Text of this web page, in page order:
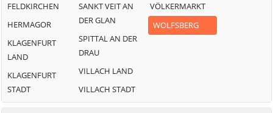
FELDKIRCHEN
HERMAGOR
KLAGENFURT
LAND
KLAGENFURT
STADT
SANKT VEIT AN
DER GLAN
SPITTAL AN DER
DRAU
VILLACH LAND
VILLACH STADT
VÖLKERMARKT
WOLFSBERG